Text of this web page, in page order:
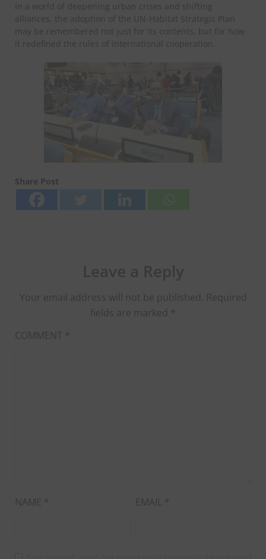
In a world of deepening urban crises and shifting
alliances, the adoption of the UN-Habitat Strategic Plan
may be remembered not just for its contents, but for how
it redefined the rules of international cooperation.
Share Post
Your email address will not be published. Required
fields are marked *
COMMENT *
NAME * EMAIL *